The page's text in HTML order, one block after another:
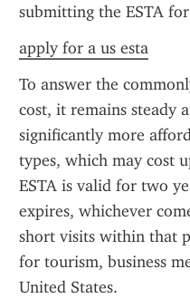
submitting the ESTA
apply for a us esta
To answer the
cost, it remains steady
significantly more
types, which may cost
ESTA is valid for two
expires, whichever
short visits within that
for tourism, business
United States.